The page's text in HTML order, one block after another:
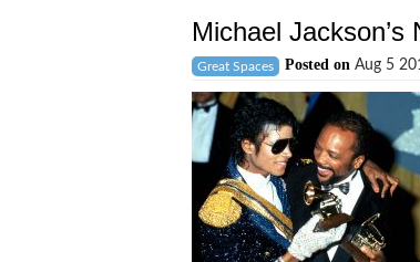
Michael
Great Spaces Posted on Aug 5